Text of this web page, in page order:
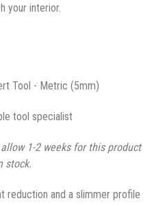
your interior.
Tool - Metric (5mm)
tool specialist
1-2 weeks for this product
stock.
reduction and a slimmer profile